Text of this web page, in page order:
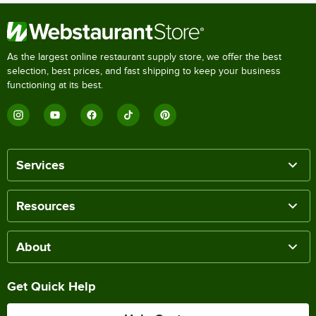
As the largest online restaurant supply store, we offer the best
selection, best prices, and fast shipping to keep your business
functioning at its best.
Services
Resources
About
Get Quick Help